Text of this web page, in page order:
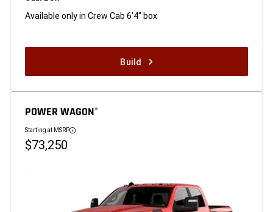
Available only in Crew Cab 6'4" box
Build
POWER WAGON®
Starting at MSRP Disclosure
$73,250